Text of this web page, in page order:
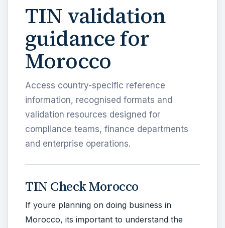
TIN validation
guidance for
Morocco
Access country-specific reference
information, recognised formats and
validation resources designed for
compliance teams, finance departments
and enterprise operations.
TIN Check Morocco
If youre planning on doing business in
Morocco, its important to understand the